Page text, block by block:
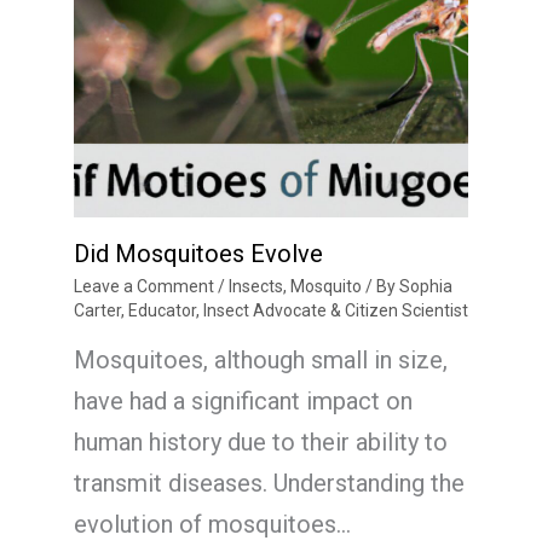
Did Mosquitoes Evolve
Leave a Comment / Insects, Mosquito / BySophia
Carter, Educator, Insect Advocate & Citizen Scientist
Mosquitoes, although small in size,
have had a significant impact on
human history due to their ability to
transmit diseases. Understanding the
evolution of mosquitoes…